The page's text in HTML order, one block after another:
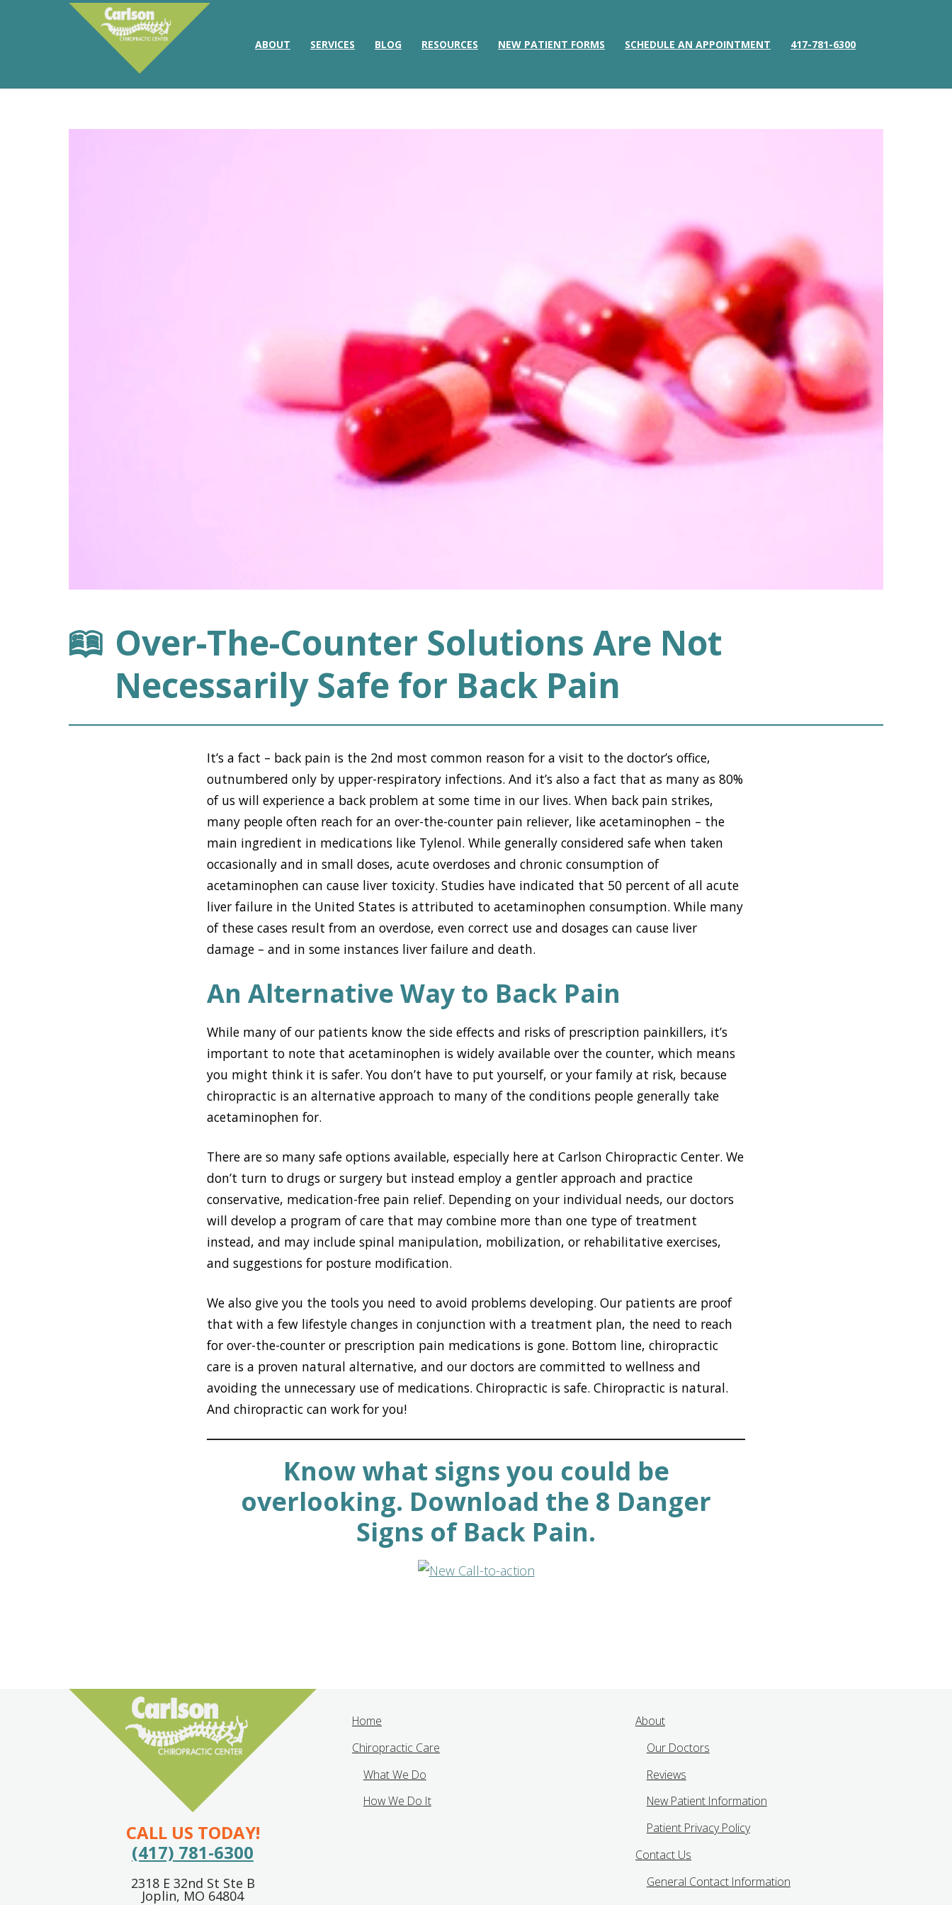
ABOUT SERVICES BLOG RESOURCES NEW PATIENT FORMS SCHEDULE AN APPOINTMENT 417-781-6300
Over-The-Counter Solutions Are Not
Necessarily Safe for Back Pain
It’s a fact – back pain is the 2nd most common reason for a visit to the doctor’s office,
outnumbered only by upper-respiratory infections. And it’s also a fact that as many as 80%
of us will experience a back problem at some time in our lives. When back pain strikes,
many people often reach for an over-the-counter pain reliever, like acetaminophen – the
main ingredient in medications like Tylenol. While generally considered safe when taken
occasionally and in small doses, acute overdoses and chronic consumption of
acetaminophen can cause liver toxicity. Studies have indicated that 50 percent of all acute
liver failure in the United States is attributed to acetaminophen consumption. While many
of these cases result from an overdose, even correct use and dosages can cause liver
damage – and in some instances liver failure and death.
An Alternative Way to Back Pain
While many of our patients know the side effects and risks of prescription painkillers, it’s
important to note that acetaminophen is widely available over the counter, which means
you might think it is safer. You don’t have to put yourself, or your family at risk, because
chiropractic is an alternative approach to many of the conditions people generally take
acetaminophen for.
There are so many safe options available, especially here at Carlson Chiropractic Center. We
don’t turn to drugs or surgery but instead employ a gentler approach and practice
conservative, medication-free pain relief. Depending on your individual needs, our doctors
will develop a program of care that may combine more than one type of treatment
instead, and may include spinal manipulation, mobilization, or rehabilitative exercises,
and suggestions for posture modification.
We also give you the tools you need to avoid problems developing. Our patients are proof
that with a few lifestyle changes in conjunction with a treatment plan, the need to reach
for over-the-counter or prescription pain medications is gone. Bottom line, chiropractic
care is a proven natural alternative, and our doctors are committed to wellness and
avoiding the unnecessary use of medications. Chiropractic is safe. Chiropractic is natural.
And chiropractic can work for you!
Know what signs you could be
overlooking. Download the 8 Danger
Signs of Back Pain.
CALL US TODAY!
(417) 781-6300
2318 E 32nd St Ste B
Joplin, MO 64804
Home
Chiropractic Care
What We Do
How We Do It
About
Our Doctors
Reviews
New Patient Information
Patient Privacy Policy
Contact Us
General Contact Information